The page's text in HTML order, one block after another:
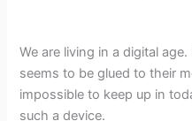
We are living in a digital
seems to be glued to their
impossible to keep up in
such a device.